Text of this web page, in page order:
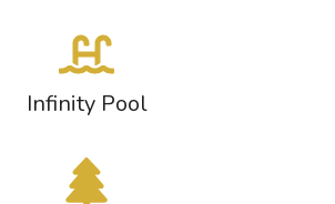
Infinity Pool